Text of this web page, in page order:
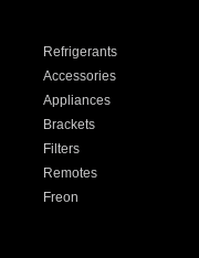
Refrigerants
Accessories
Appliances
Brackets
Filters
Remotes
Freon